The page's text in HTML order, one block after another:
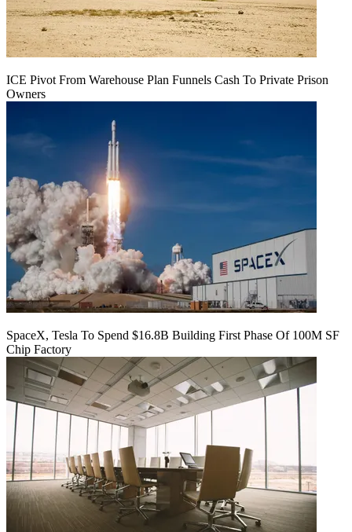
ICE Pivot From Warehouse Plan Funnels Cash To Private Prison
Owners
SpaceX, Tesla To Spend $16.8B Building First Phase Of 100M SF
Chip Factory